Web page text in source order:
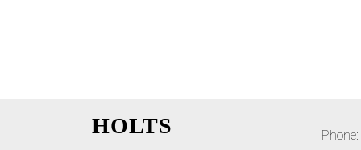
HOLTS